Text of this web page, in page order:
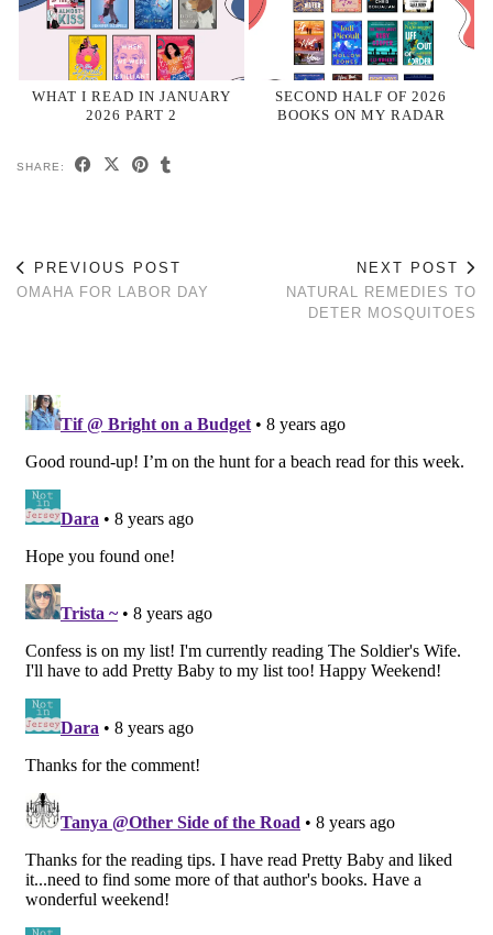
WHAT I READ IN JANUARY
2026 PART 2
SECOND HALF OF 2026
BOOKS ON MY RADAR
SHARE:
PREVIOUS POST
OMAHA FOR LABOR DAY
NEXT POST
NATURAL REMEDIES TO
DETER MOSQUITOES